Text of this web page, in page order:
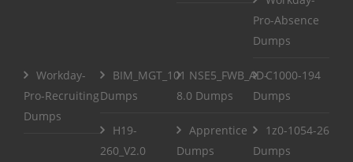
Pro-Absence
Dumps
Workday-
Pro-Recruiting
Dumps
BIM_MGT_101
Dumps
NSE5_FWB_AD-
8.0 Dumps
C1000-194
Dumps
H19-
260_V2.0
Apprentice
Dumps
1z0-1054-26
Dumps